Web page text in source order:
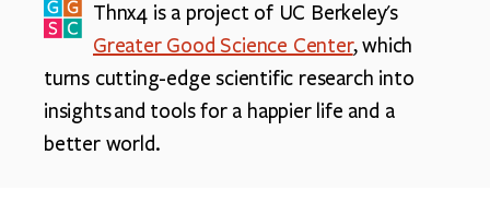
Thnx4 is a project of UC Berkeley's
Greater Good Science Center, which
turns cutting-edge scientific research into
insights and tools for a happier life and a
better world.